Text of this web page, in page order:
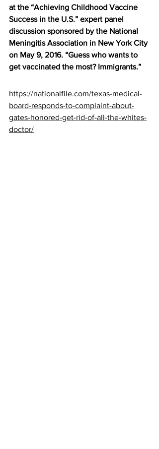
at the “Achieving Childhood Vaccine
Success in the U.S.” expert panel
discussion sponsored by the National
Meningitis Association in New York City
on May 9, 2016. “Guess who wants to
get vaccinated the most? Immigrants.”
https://nationalfile.com/texas-medical-
board-responds-to-complaint-about-
gates-honored-get-rid-of-all-the-whites-
doctor/